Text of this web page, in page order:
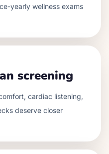
yearly wellness exams
screening
cardiac listening,
deserve closer